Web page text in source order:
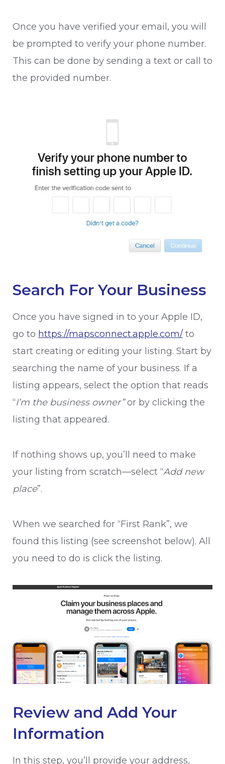
Once you have verified your email, you will
be prompted to verify your phone number.
This can be done by sending a text or call to
the provided number.
Search For Your Business
Once you have signed in to your Apple ID,
go to https://mapsconnect.apple.com/to
start creating or editing your listing. Start by
searching the name of your business. If a
listing appears, select the option that reads
“I’m the business owner”or by clicking the
listing that appeared.
If nothing shows up, you’ll need to make
your listing from scratch—select “Add new
place”.
When we searched for “First Rank”, we
found this listing (see screenshot below). All
you need to do is click the listing.
Review and Add Your
Information
In this step, you’ll provide your address,